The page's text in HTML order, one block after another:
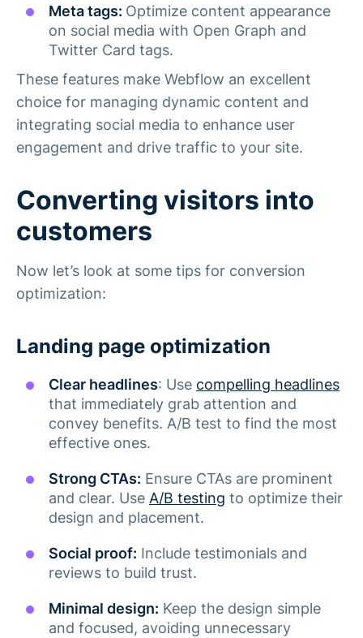
Meta tags: Optimize content appearance
on social media with Open Graph and
Twitter Card tags.
These features make Webflow an excellent
choice for managing dynamic content and
integrating social media to enhance user
engagement and drive traffic to your site.
Converting visitors into
customers
Now let’s look at some tips for conversion
optimization:
Landing page optimization
Clear headlines: Use compelling headlines
that immediately grab attention and
convey benefits. A/B test to find the most
effective ones.
Strong CTAs: Ensure CTAs are prominent
and clear. Use A/B testing to optimize their
design and placement.
Social proof: Include testimonials and
reviews to build trust​.
Minimal design: Keep the design simple
and focused, avoiding unnecessary